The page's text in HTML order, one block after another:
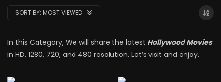
SORT BY: MOST VIEWED
In this Category, We will share the latest Hollywood Movies
in HD, 1280, 720, and 480 resolution. Let’s visit and enjoy.